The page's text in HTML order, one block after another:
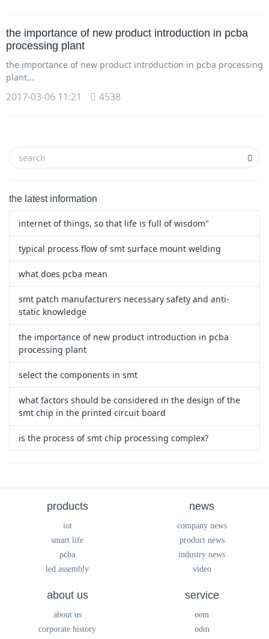
the importance of new product introduction in pcba
processing plant
the importance of new product introduction in pcba processing
plant...
2017-03-06 11:21 4538
the latest information
internet of things, so that life is full of wisdom"
typical process flow of smt surface mount welding
what does pcba mean
smt patch manufacturers necessary safety and anti-
static knowledge
the importance of new product introduction in pcba
processing plant
select the components in smt
what factors should be considered in the design of the
smt chip in the printed circuit board
is the process of smt chip processing complex?
products
iot
smart life
pcba
led assembly
news
company news
product news
industry news
video
about us
about us
corporate history
service
oem
odm